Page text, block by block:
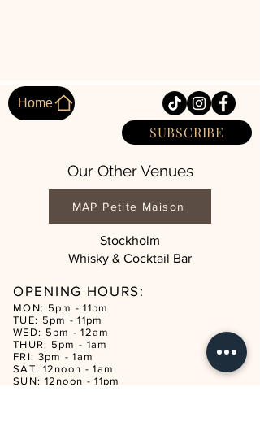
Home
SUBSCRIBE
Our Other Venues
MAP Petite Maison
Stockholm
Whisky & Cocktail Bar
OPENING HOURS:
MON: 5pm - 11pm
TUE: 5pm - 11pm
WED: 5pm - 12am
THUR: 5pm - 1am
FRI: 3pm - 1am
SAT: 12noon - 1am
SUN: 12noon - 11pm